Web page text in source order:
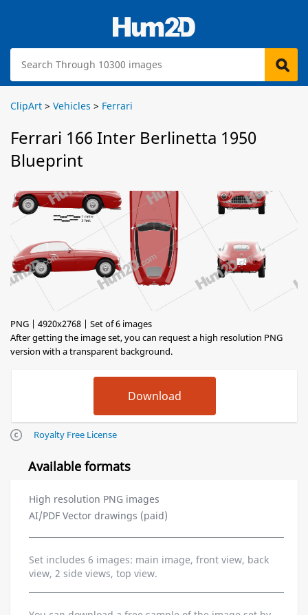
ClipArt > Vehicles > Ferrari
Ferrari 166 Inter Berlinetta 1950
Blueprint
PNG | 4920x2768 | Set of 6 images
After getting the image set, you can request a high resolution PNG
version with a transparent background.
Royalty Free License
Available formats
High resolution PNG images
AI/PDF Vector drawings (paid)
Set includes 6 images: main image, front view, back
view, 2 side views, top view.